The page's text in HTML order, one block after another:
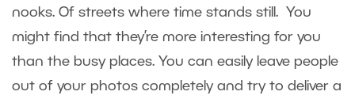
nooks. Of streets where time stands still. You
might find that they’re more interesting for you
than the busy places. You can easily leave people
out of your photos completely and try to deliver a